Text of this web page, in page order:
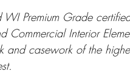
Premium Grade
Commercial Interior
and casework of the